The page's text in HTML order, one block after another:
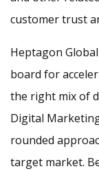
customer trust
Heptagon
board for
the right mix of
Digital
rounded
target market.